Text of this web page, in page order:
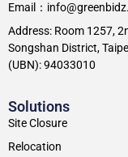
Solutions
Site Closure
Relocation
Email：
Address: Room 1257,
Songshan District,
(UBN): 94033010